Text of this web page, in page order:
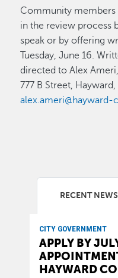
Community members
in the review process
speak or by offering
Tuesday, June 16.
directed to Alex
777 B Street,
alex.ameri@hayward-
RECENT NEWS
CITY GOVERNMENT
APPLY BY
HAYWARD